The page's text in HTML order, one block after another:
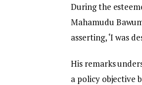
During the
Mahamudu
asserting, ‘I was
His remarks
a policy objective